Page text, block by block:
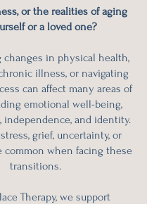
or the realities of aging
or a loved one?
changes in physical health,
illness, or navigating
can affect many areas of
emotional well-being,
independence, and identity.
grief, uncertainty, or
common when facing these
transitions.
Therapy, we support